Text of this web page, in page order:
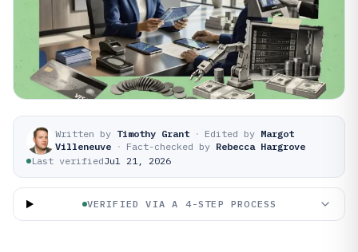
Written by Timothy Grant · Edited by Margot
Villeneuve · Fact-checked by Rebecca Hargrove
Last verifiedJul 21, 2026
VERIFIED VIA A 4-STEP PROCESS